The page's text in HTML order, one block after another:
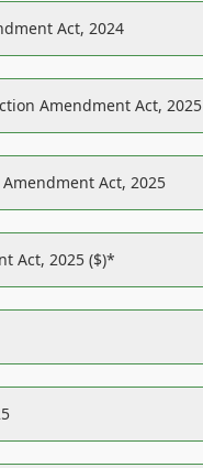
Act, 2024
Amendment Act, 2025
Act, 2025
Act, 2025 ($)*